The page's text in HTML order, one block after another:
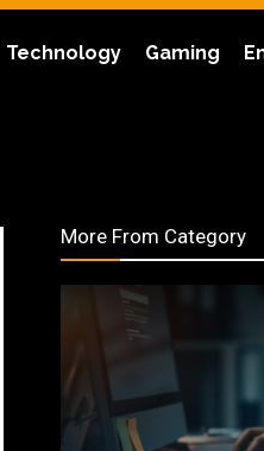
Technology Gaming
More From Category